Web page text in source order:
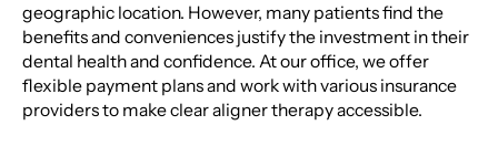
geographic location. However, many patients find the
benefits and conveniences justify the investment in their
dental health and confidence. At our office, we offer
flexible payment plans and work with various insurance
providers to make clear aligner therapy accessible.